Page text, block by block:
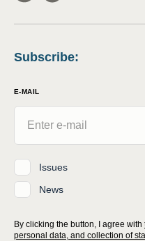
Subscribe:
E-MAIL
Issues
News
By clicking the button, I agree with
personal data, and collection of